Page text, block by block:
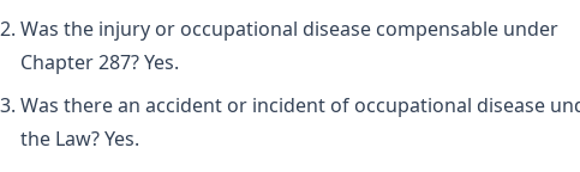
Was the injury or occupational disease compensable under
Chapter 287? Yes.
Was there an accident or incident of occupational disease
the Law? Yes.